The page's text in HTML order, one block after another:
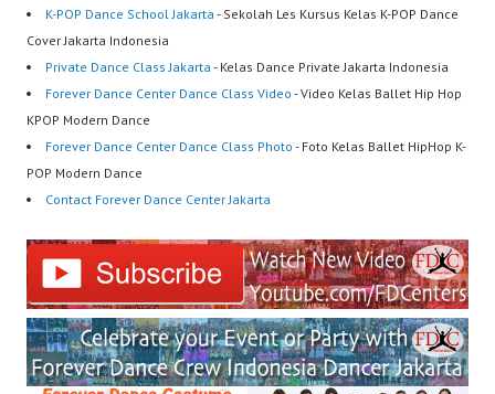
K-POP Dance School Jakarta - Sekolah Les Kursus Kelas K-POP Dance
Cover Jakarta Indonesia
Private Dance Class Jakarta - Kelas Dance Private Jakarta Indonesia
Forever Dance Center Dance Class Video - Video Kelas Ballet Hip Hop
KPOP Modern Dance
Forever Dance Center Dance Class Photo - Foto Kelas Ballet HipHop K-
POP Modern Dance
Contact Forever Dance Center Jakarta